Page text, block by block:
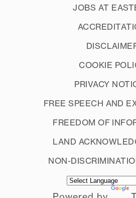
JOBS AT
COOKIE
PRIVACY
FREE SPEECH AND
FREEDOM OF
LAND
NON-